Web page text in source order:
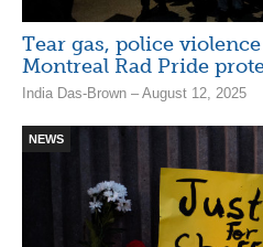
Tear gas, police
Montreal Rad Pride
India Das-Brown – August 12, 2025
NEWS